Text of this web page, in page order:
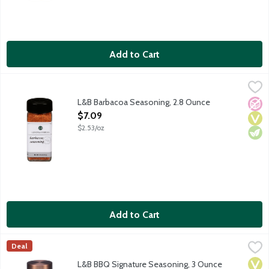
Add to Cart
Barbacoa is a fantastic blend for meats and more. Use it toNo
L&B Barbacoa Seasoning, 2.8 Ounce
Open Product Description
$7.09
$2.53/oz
Add to Cart
L&B BBQ Signature Seasoning, 3 Ounce
L&B Signature BBQ Seasoning complements beef, chicken,
Lunds & Byerlys
Deal
L&B BBQ Signature Seasoning, 3 Ounce